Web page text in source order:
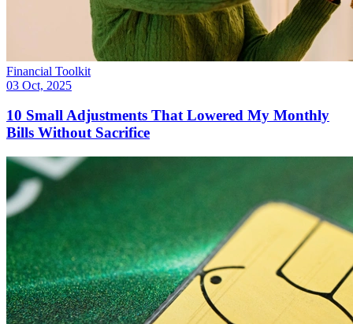
Financial Toolkit
03 Oct, 2025
10 Small Adjustments That Lowered My Monthly
Bills Without Sacrifice